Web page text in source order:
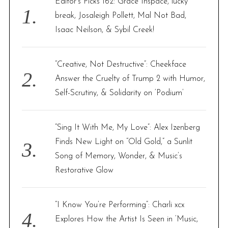
o
r
break, Josaleigh Pollett, Mal Not Bad,
Isaac Neilson, & Sybil Creek!
“Creative, Not Destructive”: Cheekface
Answer the Cruelty of Trump 2 with Humor,
Self-Scrutiny, & Solidarity on ‘Podium’
“Sing It With Me, My Love”: Alex Izenberg
Finds New Light on “Old Gold,” a Sunlit
Song of Memory, Wonder, & Music’s
Restorative Glow
“I Know You’re Performing”: Charli xcx
Explores How the Artist Is Seen in ‘Music,